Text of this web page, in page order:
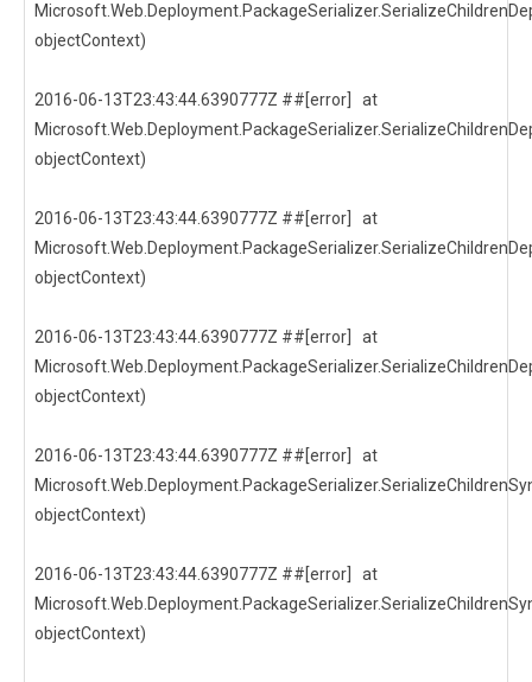
objectContext)
2016-06-13T23:43:44.6390777Z ##[error] at
objectContext)
2016-06-13T23:43:44.6390777Z ##[error] at
objectContext)
2016-06-13T23:43:44.6390777Z ##[error] at
objectContext)
2016-06-13T23:43:44.6390777Z ##[error] at
objectContext)
2016-06-13T23:43:44.6390777Z ##[error] at
objectContext)